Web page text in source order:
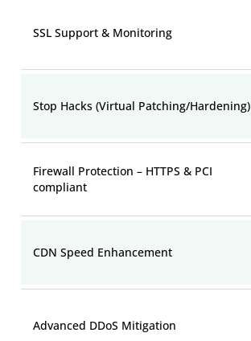
SSL Support & Monitoring
Stop Hacks (Virtual Patching/Hardening)
Firewall Protection – HTTPS & PCI
compliant
CDN Speed Enhancement
Advanced DDoS Mitigation